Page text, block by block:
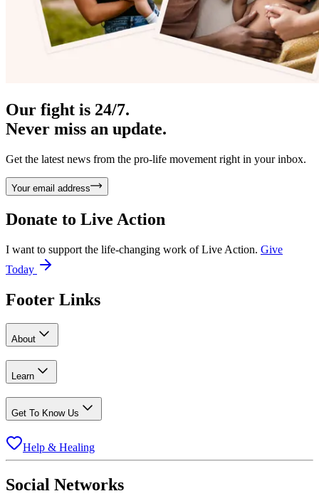
Our fight is 24/7.
Never miss an update.
Get the latest news from the pro-life movement right in your inbox.
Your email address
Donate to Live Action
I want to support the life-changing work of Live Action. Give
Today
Footer Links
About
Learn
Get To Know Us
Help & Healing
Social Networks